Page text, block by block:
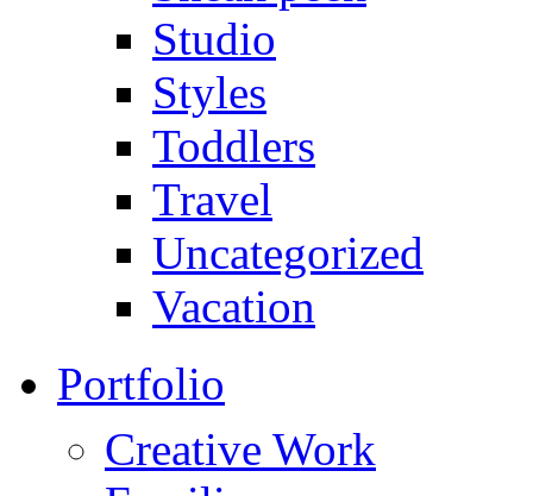
Studio
Styles
Toddlers
Travel
Uncategorized
Vacation
Portfolio
Creative Work